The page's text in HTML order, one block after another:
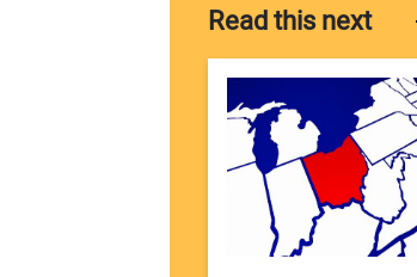
Read this next